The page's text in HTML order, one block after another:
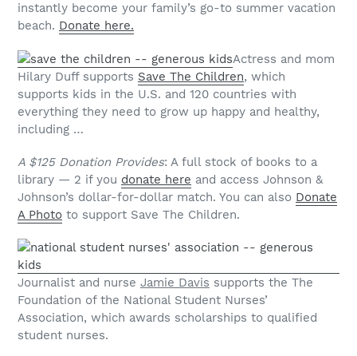
instantly become your family’s go-to summer vacation
beach. Donate here.
Actress and mom
Hilary Duff supports Save The Children, which
supports kids in the U.S. and 120 countries with
everything they need to grow up happy and healthy,
including …
A $125 Donation Provides: A full stock of books to a
library — 2 if you donate here and access Johnson &
Johnson’s dollar-for-dollar match. You can also Donate
A Photo to support Save The Children.
Journalist and nurse Jamie Davis supports the The
Foundation of the National Student Nurses’
Association, which awards scholarships to qualified
student nurses.